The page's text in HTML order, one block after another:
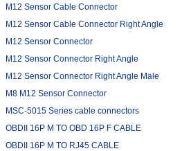
M12 Sensor Cable Connector
M12 Sensor Cable Connector Right Angle
M12 Sensor Connector
M12 Sensor Connector Right Angle
M12 Sensor Connector Right Angle Male
M8 M12 Sensor Connector
MSC-5015 Series cable connectors
OBDII 16P M TO OBD 16P F CABLE
OBDII 16P M TO RJ45 CABLE